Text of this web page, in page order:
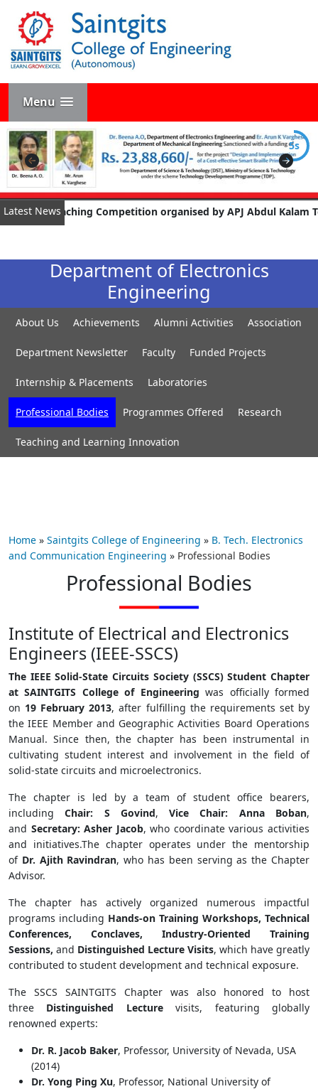
Menu
4s
Latest News
Competition organised by APJ Abdul Kalam
Department of Electronics
Engineering
About Us Achievements Alumni Activities Association
Department Newsletter Faculty Funded Projects
Internship & Placements Laboratories
Professional Bodies Programmes Offered Research
Teaching and Learning Innovation
Home » Saintgits College of Engineering » B. Tech. Electronics
and Communication Engineering » Professional Bodies
Professional Bodies
Institute of Electrical and Electronics
Engineers (IEEE-SSCS)
The IEEE Solid-State Circuits Society (SSCS) Student Chapter
at SAINTGITS College of Engineering was officially formed
on 19 February 2013, after fulfilling the requirements set by
the IEEE Member and Geographic Activities Board Operations
Manual. Since then, the chapter has been instrumental in
cultivating student interest and involvement in the field of
solid-state circuits and microelectronics.
The chapter is led by a team of student office bearers,
includingChair: S Govind,Vice Chair: Anna Boban,
and Secretary: Asher Jacob, who coordinate various activities
and initiatives.The chapter operates under the mentorship
of Dr. Ajith Ravindran, who has been serving as the Chapter
Advisor.
The chapter has actively organized numerous impactful
programs including Hands-on Training Workshops, Technical
Conferences, Conclaves, Industry-Oriented Training
Sessions, and Distinguished Lecture Visits, which have greatly
contributed to student development and technical exposure.
The SSCS SAINTGITS Chapter was also honored to host
three Distinguished Lecturevisits, featuring globally
renowned experts:
Dr. R. Jacob Baker, Professor, University of Nevada, USA
(2014)
Dr. Yong Ping Xu, Professor, National University of